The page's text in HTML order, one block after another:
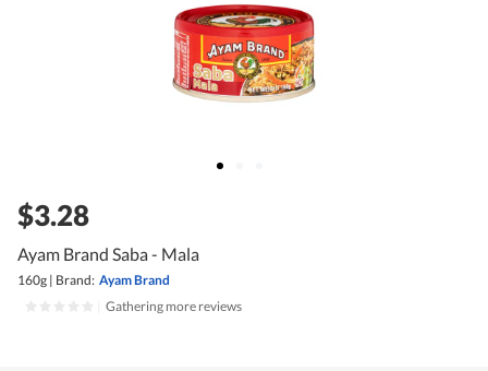
$3.28
Ayam Brand Saba - Mala
160g | Brand: Ayam Brand
Gathering more reviews